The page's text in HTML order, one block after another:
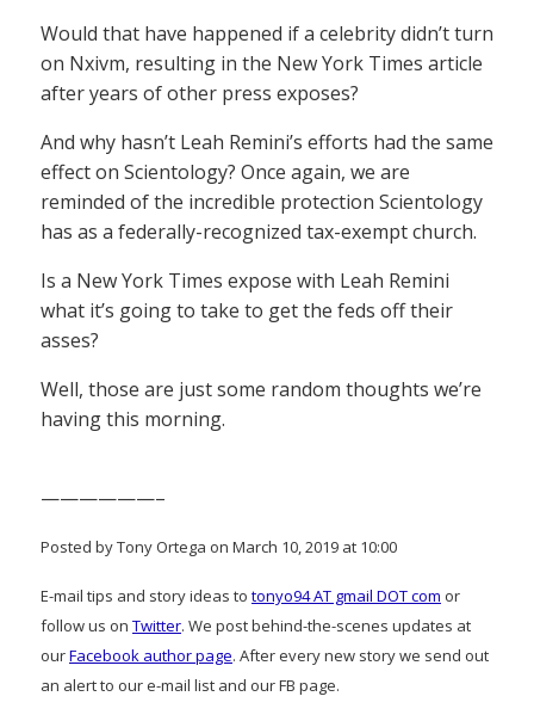
Would that have happened if a celebrity didn’t turn
on Nxivm, resulting in the New York Times article
after years of other press exposes?
And why hasn’t Leah Remini’s efforts had the same
effect on Scientology? Once again, we are
reminded of the incredible protection Scientology
has as a federally-recognized tax-exempt church.
Is a New York Times expose with Leah Remini
what it’s going to take to get the feds off their
asses?
Well, those are just some random thoughts we’re
having this morning.
——————–
Posted by Tony Ortega on March 10, 2019 at 10:00
E-mail tips and story ideas to tonyo94 AT gmail DOT com or
follow us on Twitter. We post behind-the-scenes updates at
ourFacebook author page. After every new story we send out
an alert to our e-mail list and our FB page.